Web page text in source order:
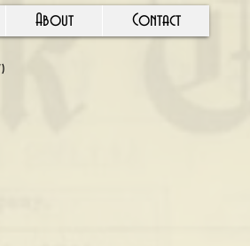
About Contact